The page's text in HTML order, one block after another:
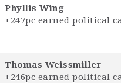
Phyllis Wing
+247pc earned political
Thomas Weissmiller
+246pc earned political